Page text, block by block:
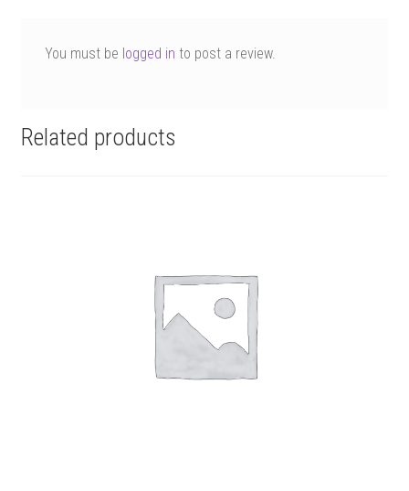
You must be logged in to post a review.
Related products